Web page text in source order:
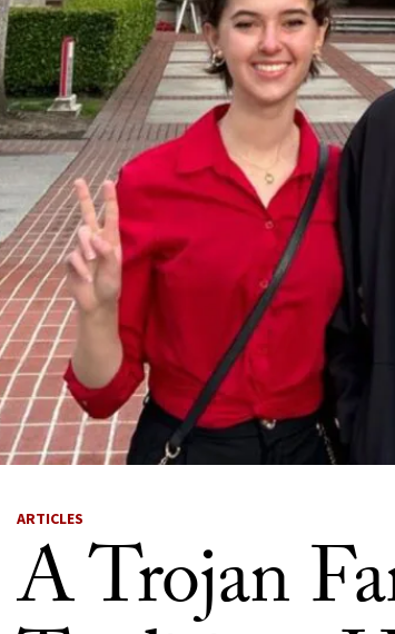
ARTICLES
A Trojan